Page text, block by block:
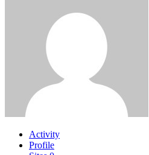
Activity
Profile